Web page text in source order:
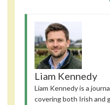
Liam Kennedy
Liam Kennedy is a
covering both Irish and